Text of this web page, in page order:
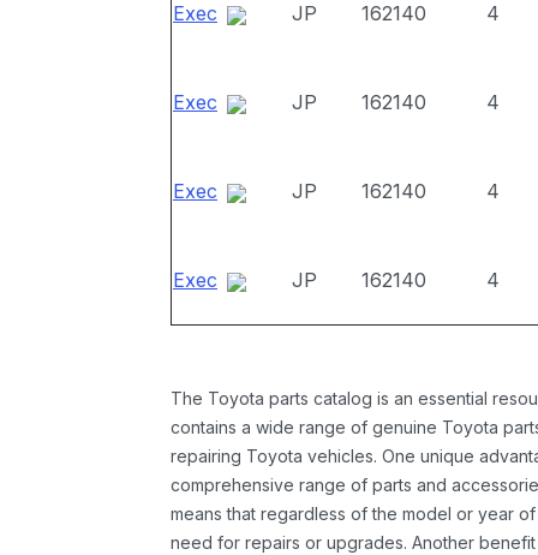
Exec JP 162140 4
Exec JP 162140 4
Exec JP 162140 4
Exec JP 162140 4
The Toyota parts catalog is an essential
contains a wide range of genuine Toyota
repairing Toyota vehicles. One unique
comprehensive range of parts and
means that regardless of the model or year
need for repairs or upgrades. Another